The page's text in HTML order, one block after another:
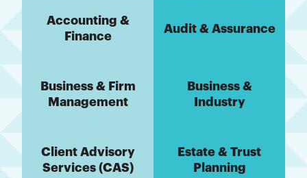
Accounting &
Finance
Audit & Assurance
Business & Firm
Management
Business &
Industry
Client Advisory
Services (CAS)
Estate & Trust
Planning